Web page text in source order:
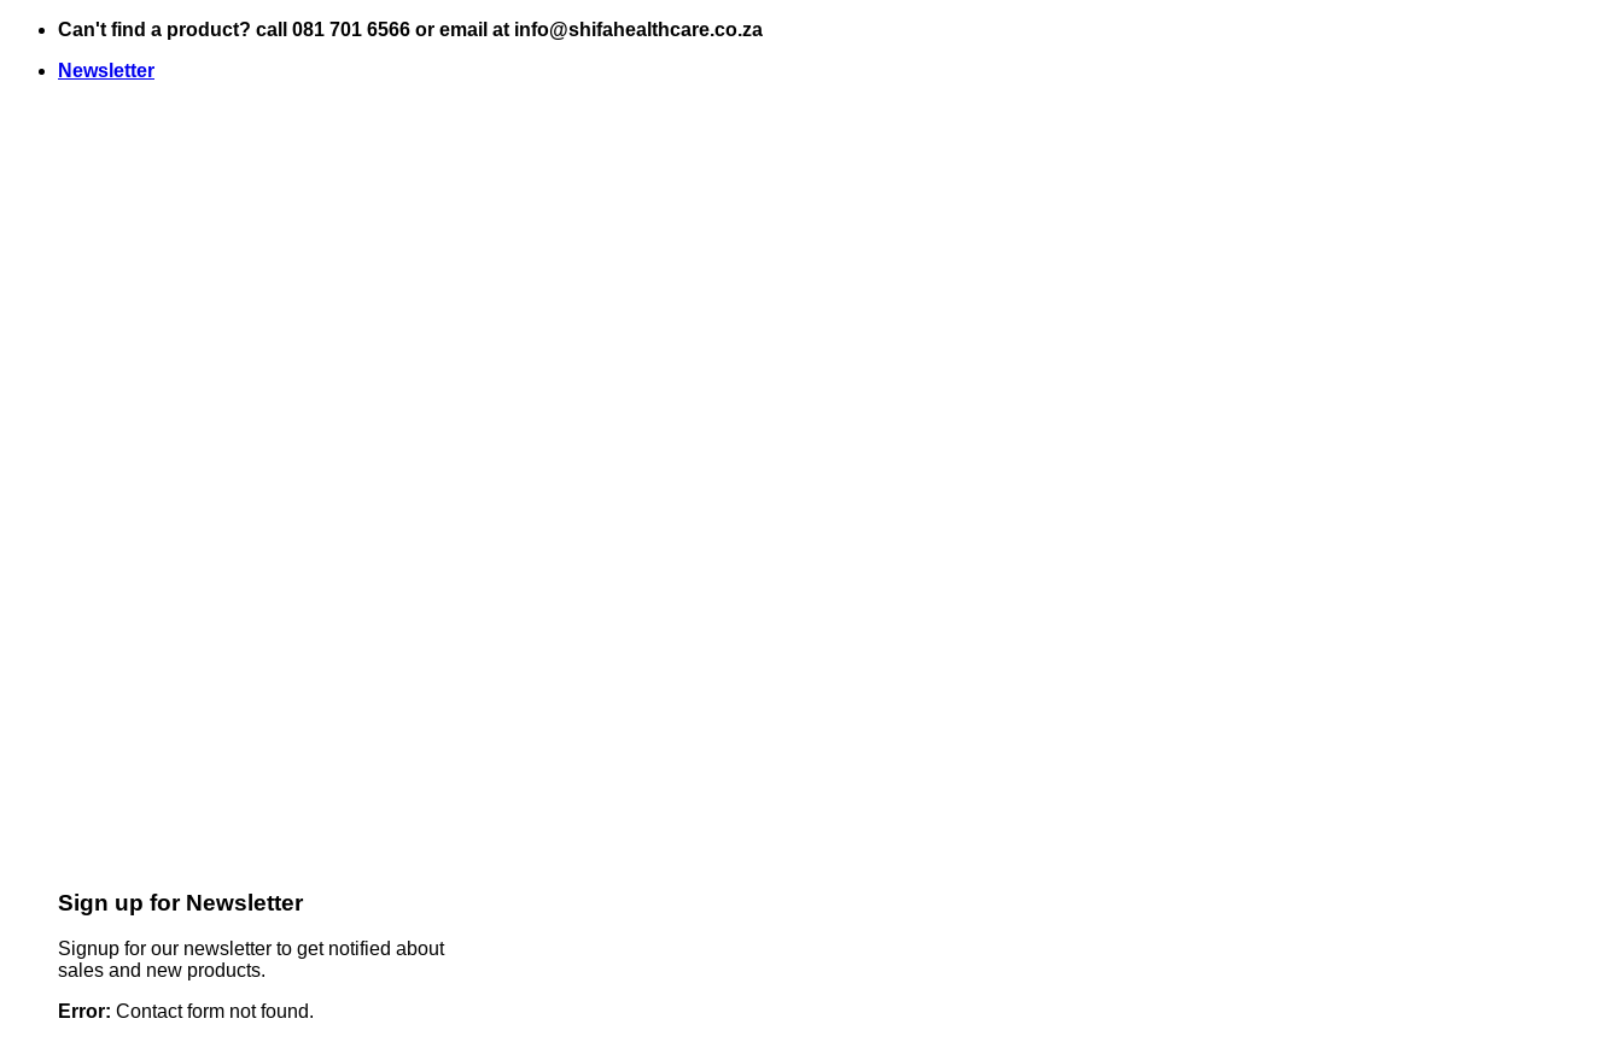
Skip
content
Can't find a product? call 081 701 6566 or email at info@shifahealthcare.co.za
Newsletter
Sign up for Newsletter
Signup for our newsletter to get notified about
sales and new products.
Error: Contact form not found.